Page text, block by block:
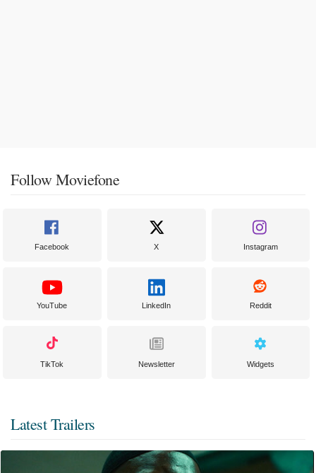
Follow Moviefone
Facebook X Instagram
YouTube LinkedIn Reddit
TikTok Newsletter Widgets
Latest Trailers